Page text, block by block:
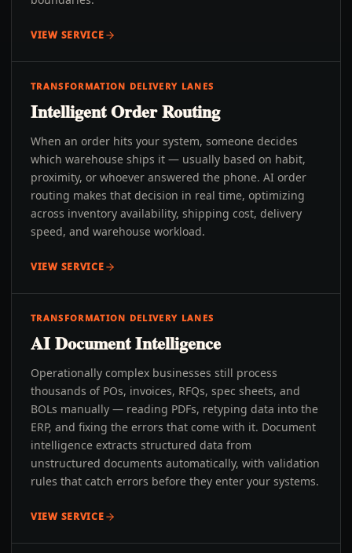
VIEW SERVICE
TRANSFORMATION DELIVERY LANES
Intelligent Order Routing
When an order hits your system, someone decides
which warehouse ships it — usually based on habit,
proximity, or whoever answered the phone. AI order
routing makes that decision in real time, optimizing
across inventory availability, shipping cost, delivery
speed, and warehouse workload.
VIEW SERVICE
TRANSFORMATION DELIVERY LANES
AI Document Intelligence
Operationally complex businesses still process
thousands of POs, invoices, RFQs, spec sheets, and
BOLs manually — reading PDFs, retyping data into the
ERP, and fixing the errors that come with it. Document
intelligence extracts structured data from
unstructured documents automatically, with validation
rules that catch errors before they enter your systems.
VIEW SERVICE